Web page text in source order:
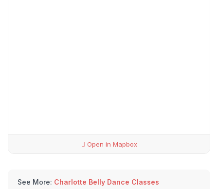
Open in Mapbox
See More: Charlotte Belly Dance Classes